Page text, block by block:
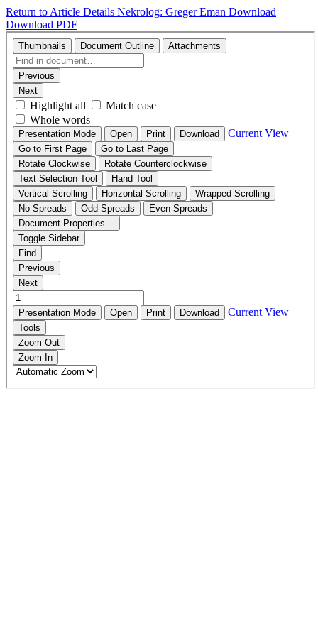
Return to Article Details Nekrolog: Greger Eman Download
Download PDF